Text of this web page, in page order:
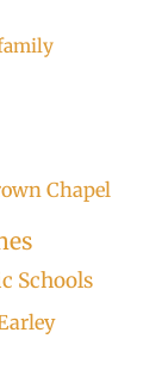
Chapel
Schools